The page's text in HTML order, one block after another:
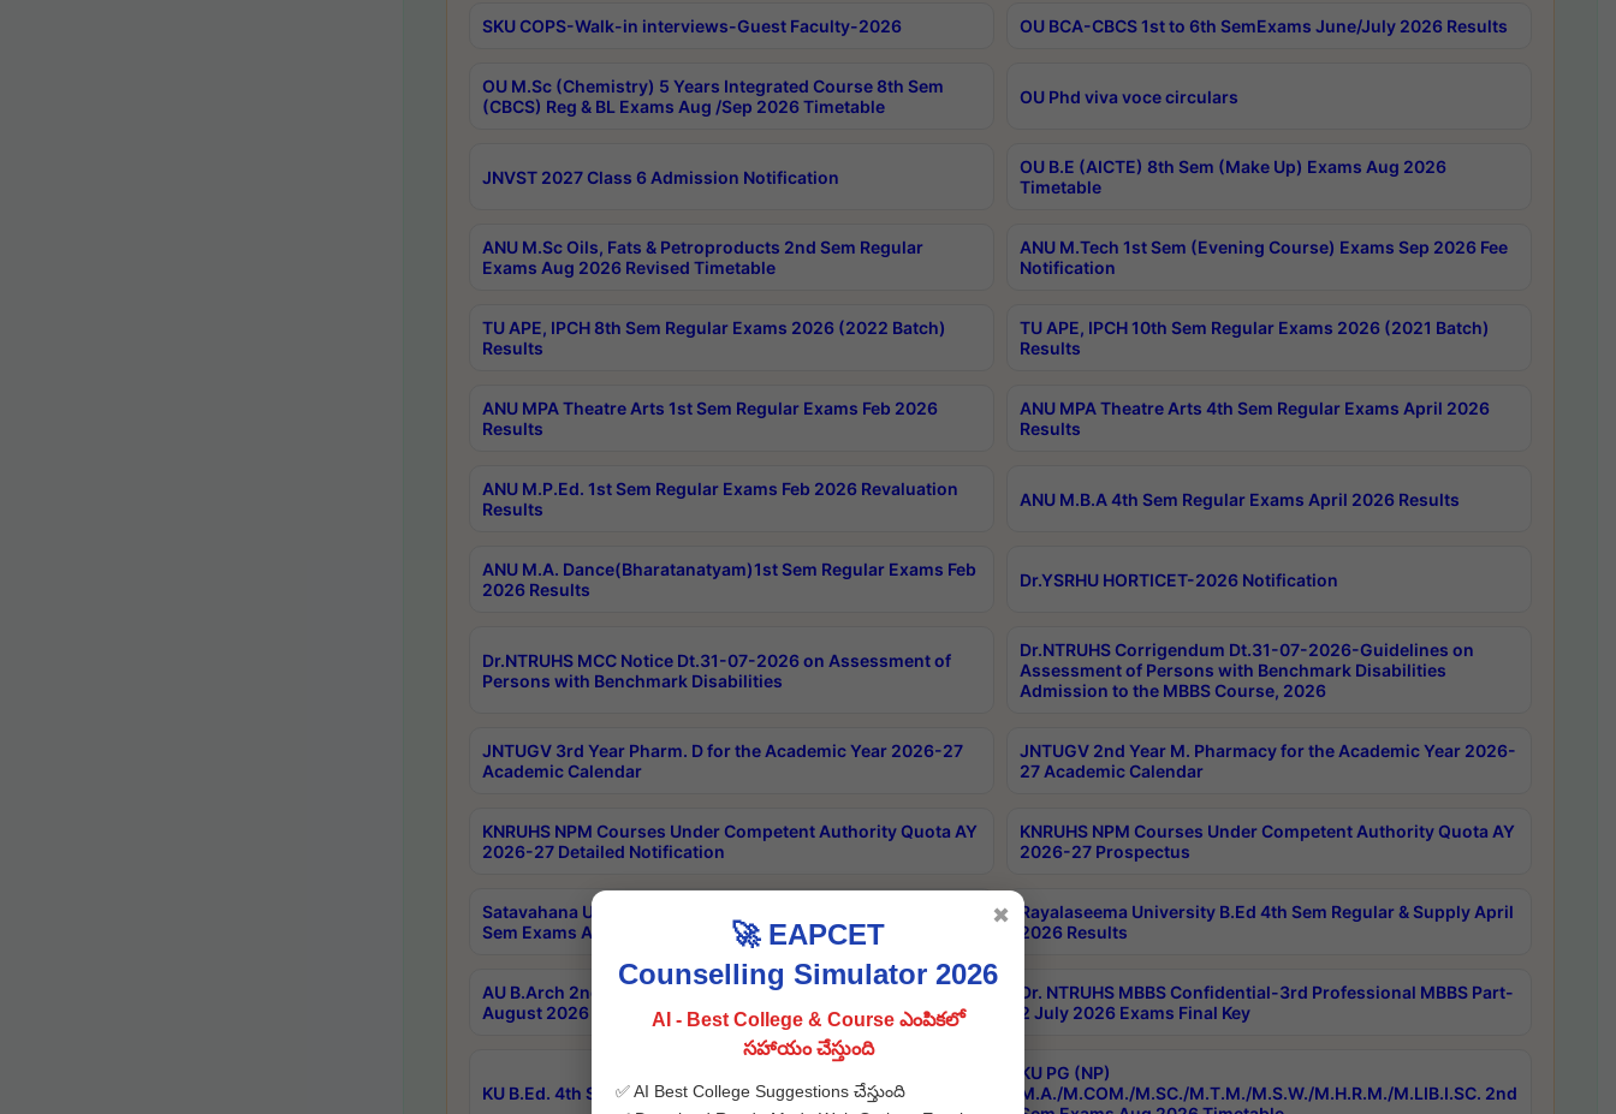
SKU COPS-Walk-in interviews-Guest Faculty-2026 OU BCA-CBCS 1st to 6th SemExams June/July 2026 Results
OU M.Sc (Chemistry) 5 Years Integrated Course 8th Sem
(CBCS) Reg & BL Exams Aug /Sep 2026 Timetable
OU Phd viva voce circulars
JNVST 2027 Class 6 Admission Notification
OU B.E (AICTE) 8th Sem (Make Up) Exams Aug 2026
Timetable
ANU M.Sc Oils, Fats & Petroproducts 2nd Sem Regular
Exams Aug 2026 Revised Timetable
ANU M.Tech 1st Sem (Evening Course) Exams Sep 2026 Fee
Notification
TU APE, IPCH 8th Sem Regular Exams 2026 (2022 Batch)
Results
TU APE, IPCH 10th Sem Regular Exams 2026 (2021 Batch)
Results
ANU MPA Theatre Arts 1st Sem Regular Exams Feb 2026
Results
ANU MPA Theatre Arts 4th Sem Regular Exams April 2026
Results
ANU M.P.Ed. 1st Sem Regular Exams Feb 2026 Revaluation
Results
ANU M.B.A 4th Sem Regular Exams April 2026 Results
ANU M.A. Dance(Bharatanatyam)1st Sem Regular Exams Feb
2026 Results
Dr.YSRHU HORTICET-2026 Notification
Dr.NTRUHS MCC Notice Dt.31-07-2026 on Assessment of
Persons with Benchmark Disabilities
Dr.NTRUHS Corrigendum Dt.31-07-2026-Guidelines on
Assessment of Persons with Benchmark Disabilities
Admission to the MBBS Course, 2026
JNTUGV 3rd Year Pharm. D for the Academic Year 2026-27
Academic Calendar
JNTUGV 2nd Year M. Pharmacy for the Academic Year 2026-
27 Academic Calendar
KNRUHS NPM Courses Under Competent Authority Quota AY
2026-27 Detailed Notification
KNRUHS NPM Courses Under Competent Authority Quota AY
2026-27 Prospectus
Satavahana University B.Sc.Hons(Design & Tech) 4th & 6th
Sem Exams Aug 2026 Timetable
Rayalaseema University B.Ed 4th Sem Regular & Supply April
2026 Results
AU B.Arch 2nd Sem 1-2 Regular and Supplementary Exam
August 2026 Timetable
Dr. NTRUHS MBBS Confidential-3rd Professional MBBS Part-
2 July 2026 Exams Final Key
KU B.Ed. 4th Sem Exams June 2026 Results
KU PG (NP)
M.A./M.COM./M.SC./M.T.M./M.S.W./M.H.R.M./M.LIB.I.SC. 2nd
🚀 EAPCET
Counselling Simulator 2026
AI - Best College & Course ఎంపికలో
సహాయం చేస్తుంది
✅ AI Best College Suggestions చేస్తుంది
✖